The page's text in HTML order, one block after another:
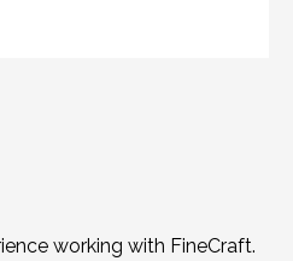
working with FineCraft.